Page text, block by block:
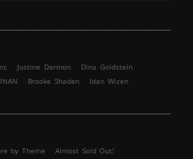
Justine Darmon
Dina Goldstein
Brooke Shaden
Idan Wizen
by Theme
Almost Sold Out!